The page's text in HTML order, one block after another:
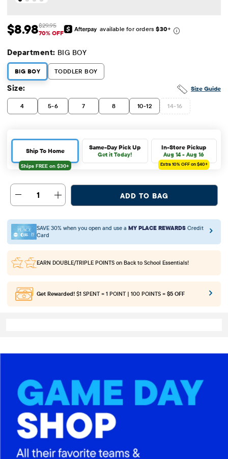
Sale Price: $8.98
$8.98 Original Price: $29.95
$29.95
70% OFF
available for orders$30+
Department: BIG BOY
BIG BOY TODDLER BOY
Size Guide
Size:
4 5-6 7 8 10-12 14-16
Ship To Home Same-Day Pick Up
Get it Today!
In-Store Pickup
Aug 14 - Aug 16
Extra 10%OFF on $40+
1 ADD TO BAG
SAVE 30% when you open and use a MY PLACE REWARDS Credit
Card
EARN DOUBLE/TRIPLE POINTS on Back to School Essentials!
Get Rewarded! $1 SPENT = 1 POINT | 100 POINTS = $5 OFF